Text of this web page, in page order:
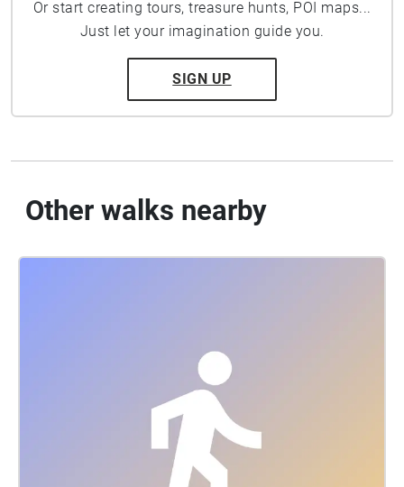
Or start creating tours, treasure hunts, POI maps...
Just let your imagination guide you.
SIGN UP
Other walks nearby